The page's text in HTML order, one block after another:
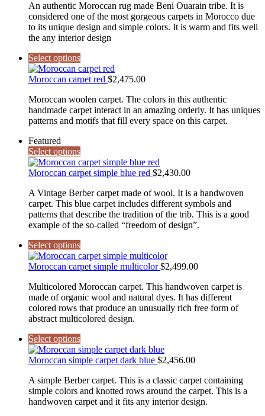
An authentic Moroccan rug made Beni Ouarain tribe. It is
considered one of the most gorgeous carpets in Morocco due
to its unique design and simple colors. It is warm and fits well
the any interior design
Select options
Moroccan carpet red $2,475.00
Moroccan woolen carpet. The colors in this authentic
handmade carpet interact in an amazing orderly. It has uniques
patterns and motifs that fill every space on this carpet.
Featured
Select options
Moroccan carpet simple blue red $2,430.00
A Vintage Berber carpet made of wool. It is a handwoven
carpet. This blue carpet includes different symbols and
patterns that describe the tradition of the trib. This is a good
example of the so-called “freedom of design”.
Select options
Moroccan carpet simple multicolor$2,499.00
Multicolored Moroccan carpet. This handwoven carpet is
made of organic wool and natural dyes. It has different
colored rows that produce an unusually rich free form of
abstract multicolored design.
Select options
Moroccan simple carpet dark blue $2,456.00
A simple Berber carpet. This is a classic carpet containing
simple colors and knotted rows around the carpet. This is a
handwoven carpet and it fits any interior design.